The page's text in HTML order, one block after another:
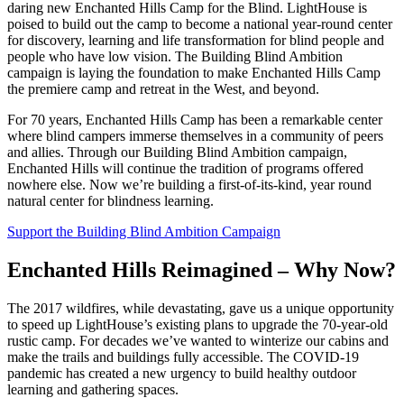
daring new Enchanted Hills Camp for the Blind. LightHouse is
poised to build out the camp to become a national year-round center
for discovery, learning and life transformation for blind people and
people who have low vision. The Building Blind Ambition
campaign is laying the foundation to make Enchanted Hills Camp
the premiere camp and retreat in the West, and beyond.
For 70 years, Enchanted Hills Camp has been a remarkable center
where blind campers immerse themselves in a community of peers
and allies. Through our Building Blind Ambition campaign,
Enchanted Hills will continue the tradition of programs offered
nowhere else. Now we’re building a first-of-its-kind, year round
natural center for blindness learning.
Support the Building Blind Ambition Campaign
Enchanted Hills Reimagined – Why Now?
The 2017 wildfires, while devastating, gave us a unique opportunity
to speed up LightHouse’s existing plans to upgrade the 70-year-old
rustic camp. For decades we’ve wanted to winterize our cabins and
make the trails and buildings fully accessible. The COVID-19
pandemic has created a new urgency to build healthy outdoor
learning and gathering spaces.